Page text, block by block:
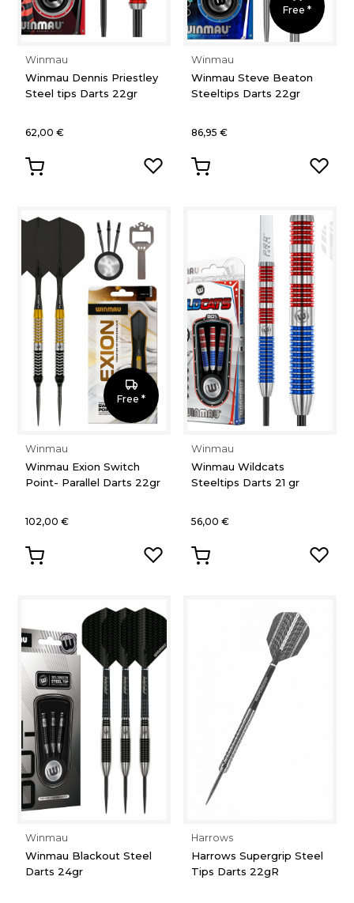
Winmau
Winmau Dennis Priestley
Steel tips Darts 22gr
62,00 €
Free *
Winmau
Winmau Steve Beaton
Steeltips Darts 22gr
86,95 €
Free *
Winmau
Winmau Exion Switch
Point- Parallel Darts 22gr
102,00 €
Winmau
Winmau Wildcats
Steeltips Darts 21 gr
56,00 €
Winmau
Winmau Blackout Steel
Darts 24gr
Harrows
Harrows Supergrip Steel
Tips Darts 22gR